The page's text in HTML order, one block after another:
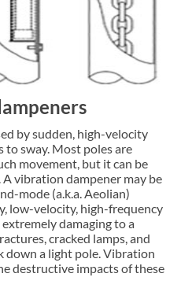
by sudden, high-velocity
to sway. Most poles are
movement, but it can be
vibration dampener may be
mode (a.k.a. Aeolian)
low-velocity, high-frequency
damaging to a
cracked lamps, and
down a light pole. Vibration
destructive impacts of these